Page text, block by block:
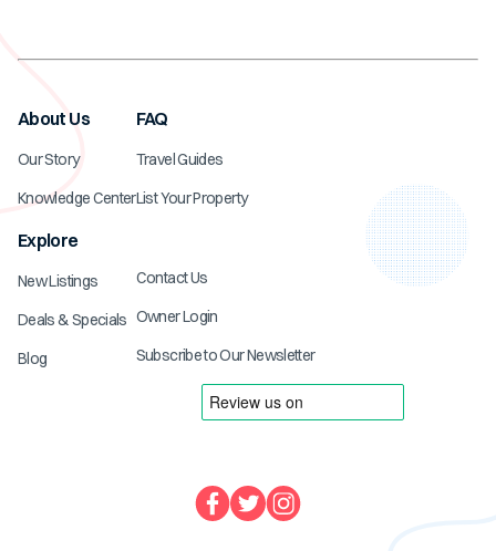
About Us
Our Story
Knowledge Center
Explore
New Listings
Deals & Specials
Blog
FAQ
Travel Guides
List Your Property
Contact Us
Owner Login
Subscribe to Our Newsletter